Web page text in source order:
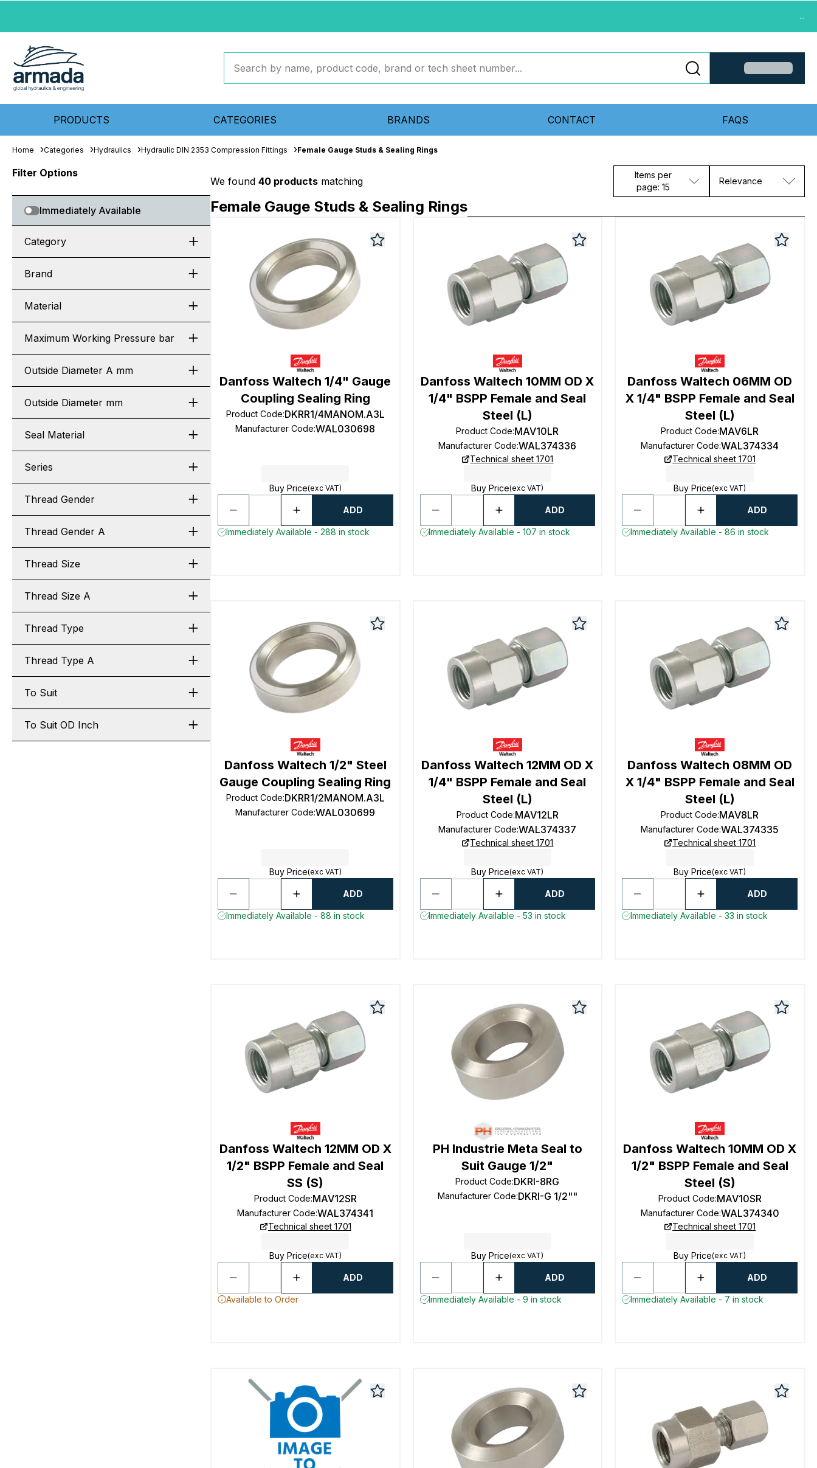
...
PRODUCTS CATEGORIES BRANDS CONTACT FAQS
Home Categories Hydraulics Hydraulic DIN 2353 Compression Fittings Female Gauge Studs & Sealing Rings
Filter Options
Immediately Available
Category
Brand
Material
Maximum Working Pressure bar
Outside Diameter A mm
Outside Diameter mm
Seal Material
Series
Thread Gender
Thread Gender A
Thread Size
Thread Size A
Thread Type
Thread Type A
To Suit
To Suit OD Inch
We found 40 products matching
Items per
page: 15
Relevance
Female Gauge Studs & Sealing Rings
Danfoss Waltech 1/4" Gauge
Coupling Sealing Ring
Product Code:DKRR1/4MANOM.A3L
Manufacturer Code:WAL030698
Buy Price(exc VAT)
ADD
Immediately Available - 288 in stock
Danfoss Waltech 10MM OD X
1/4" BSPP Female and Seal
Steel (L)
Product Code:MAV10LR
Manufacturer Code:WAL374336
Technical sheet 1701
Buy Price(exc VAT)
ADD
Immediately Available - 107 in stock
Danfoss Waltech 06MM OD
X 1/4" BSPP Female and Seal
Steel (L)
Product Code:MAV6LR
Manufacturer Code:WAL374334
Technical sheet 1701
Buy Price(exc VAT)
ADD
Immediately Available - 86 in stock
Danfoss Waltech 1/2" Steel
Gauge Coupling Sealing Ring
Product Code:DKRR1/2MANOM.A3L
Manufacturer Code:WAL030699
Buy Price(exc VAT)
ADD
Immediately Available - 88 in stock
Danfoss Waltech 12MM OD X
1/4" BSPP Female and Seal
Steel (L)
Product Code:MAV12LR
Manufacturer Code:WAL374337
Technical sheet 1701
Buy Price(exc VAT)
ADD
Immediately Available - 53 in stock
Danfoss Waltech 08MM OD
X 1/4" BSPP Female and Seal
Steel (L)
Product Code:MAV8LR
Manufacturer Code:WAL374335
Technical sheet 1701
Buy Price(exc VAT)
ADD
Immediately Available - 33 in stock
Danfoss Waltech 12MM OD X
1/2" BSPP Female and Seal
SS (S)
Product Code:MAV12SR
Manufacturer Code:WAL374341
Technical sheet 1701
Buy Price(exc VAT)
ADD
Available to Order
PH Industrie Meta Seal to
Suit Gauge 1/2"
Product Code:DKRI-8RG
Manufacturer Code:DKRI-G 1/2""
Buy Price(exc VAT)
ADD
Immediately Available - 9 in stock
Danfoss Waltech 10MM OD X
1/2" BSPP Female and Seal
Steel (S)
Product Code:MAV10SR
Manufacturer Code:WAL374340
Technical sheet 1701
Buy Price(exc VAT)
ADD
Immediately Available - 7 in stock